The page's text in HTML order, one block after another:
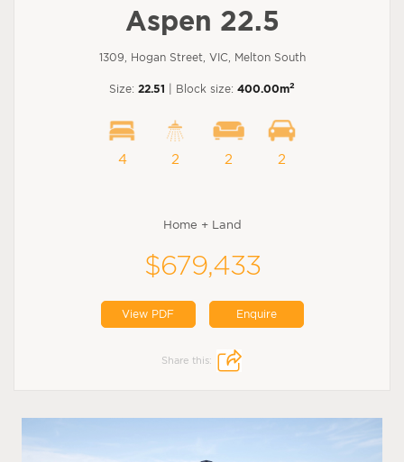
Aspen 22.5
1309, Hogan Street, VIC, Melton South
Size: 22.51 | Block size: 400.00m2
4 2 2 2
Home + Land
$679,433
View PDF Enquire
Share this: